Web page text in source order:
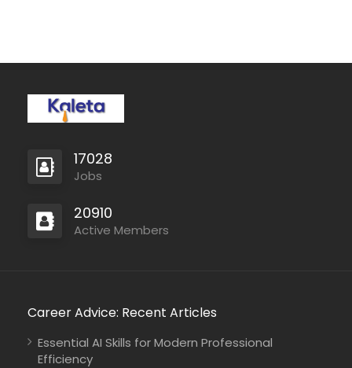
17028
Jobs
20910
Active Members
Career Advice: Recent Articles
Essential AI Skills for Modern Professional
Efficiency